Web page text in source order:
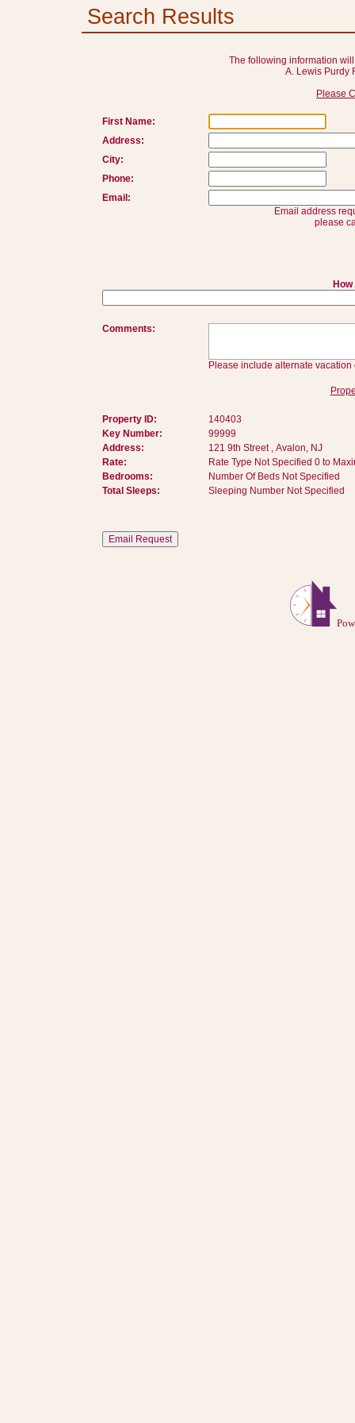
Search Results
The following information
A. Lewis Purdy
Please
First Name:
Address:
City:
Phone:
Email:
Email address
please
Comments:
Please include alternate vacation
Property ID:
140403
Key Number:
99999
Address:
121 9th Street , Avalon, NJ
Rate:
Rate Type Not Specified 0 to
Bedrooms:
Number Of Beds Not Specified
Total Sleeps:
Sleeping Number Not Specified